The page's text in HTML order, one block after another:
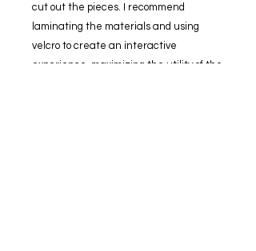
cut out the pieces. I recommend
laminating the materials and using
velcro to create an interactive
experience, maximizing the utility of the